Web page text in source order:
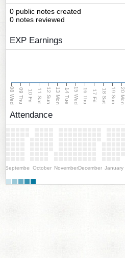
0 public notes created
0 notes reviewed
EXP Earnings
08 Wed 09 Thu 10 Fri 11 Sat 12 Sun 13 Mon 14 Tue 15 Wed 16 Thu 17 Fri 18 Sat 19 Sun 20 Mon
Attendance
September October NovemberDecember January